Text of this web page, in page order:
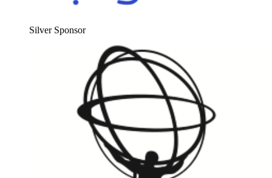
Sil­ver Sponsor